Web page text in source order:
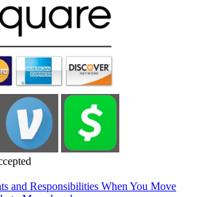
and Responsibilities When You Move